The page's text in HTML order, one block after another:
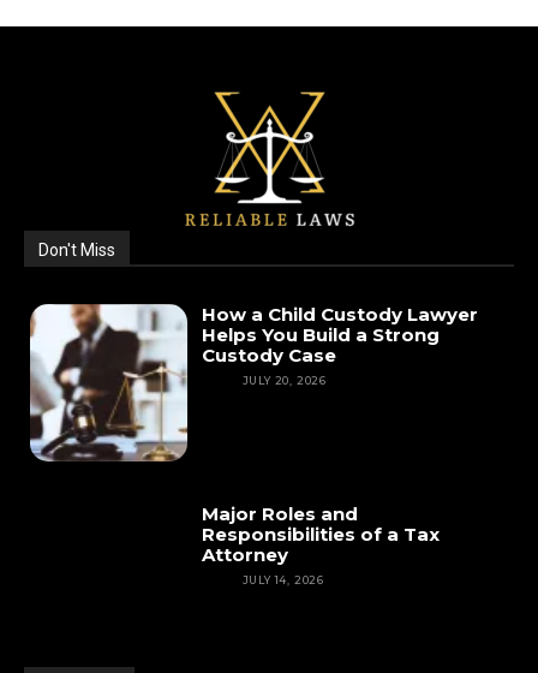
Don't Miss
How a Child Custody Lawyer
Helps You Build a Strong
Custody Case
JULY 20, 2026
Major Roles and
Responsibilities of a Tax
Attorney
JULY 14, 2026